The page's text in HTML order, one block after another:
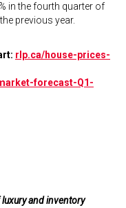
in the fourth quarter of
previous year.
rlp.ca/house-prices-
forecast-Q1-
and inventory